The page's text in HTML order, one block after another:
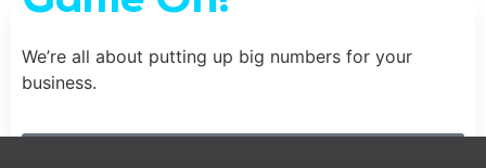
We’re all about putting up big numbers for your
business.